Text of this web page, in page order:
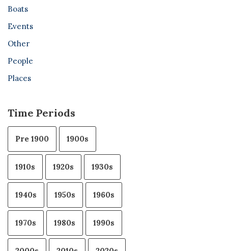
Boats
Events
Other
People
Places
Time Periods
Pre 1900 1900s
1910s 1920s 1930s
1940s 1950s 1960s
1970s 1980s 1990s